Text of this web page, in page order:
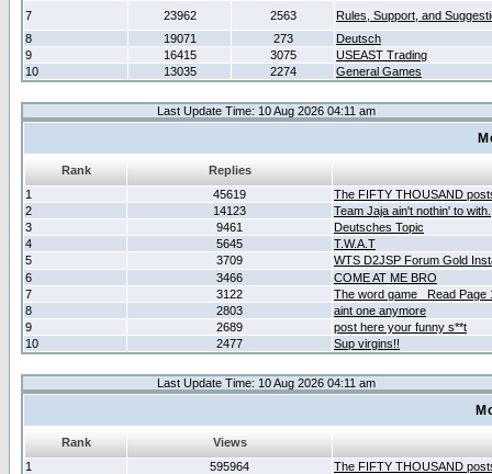
7
23962 2563
Rules, Support, and
8
19071 273
Deutsch
9
16415 3075
USEAST Trading
10
13035 2274 General Games
Last Update Time: 10 Aug 2026 04:11 am
Rank
Replies
1
45619
The FIFTY THOUSAND
2
14123
Team Jaja ain't nothin' to with.
3
9461
Deutsches Topic
4
5645
T.W.A.T
5
3709
WTS D2JSP Forum Gold
6
3466
COME AT ME BRO
7
3122
The word game _Read Page
8
2803
aint one anymore
9
2689
post here your funny s**t
10
2477 Sup virgins!!
Last Update Time: 10 Aug 2026 04:11 am
Rank
Views
1
595964
The FIFTY THOUSAND